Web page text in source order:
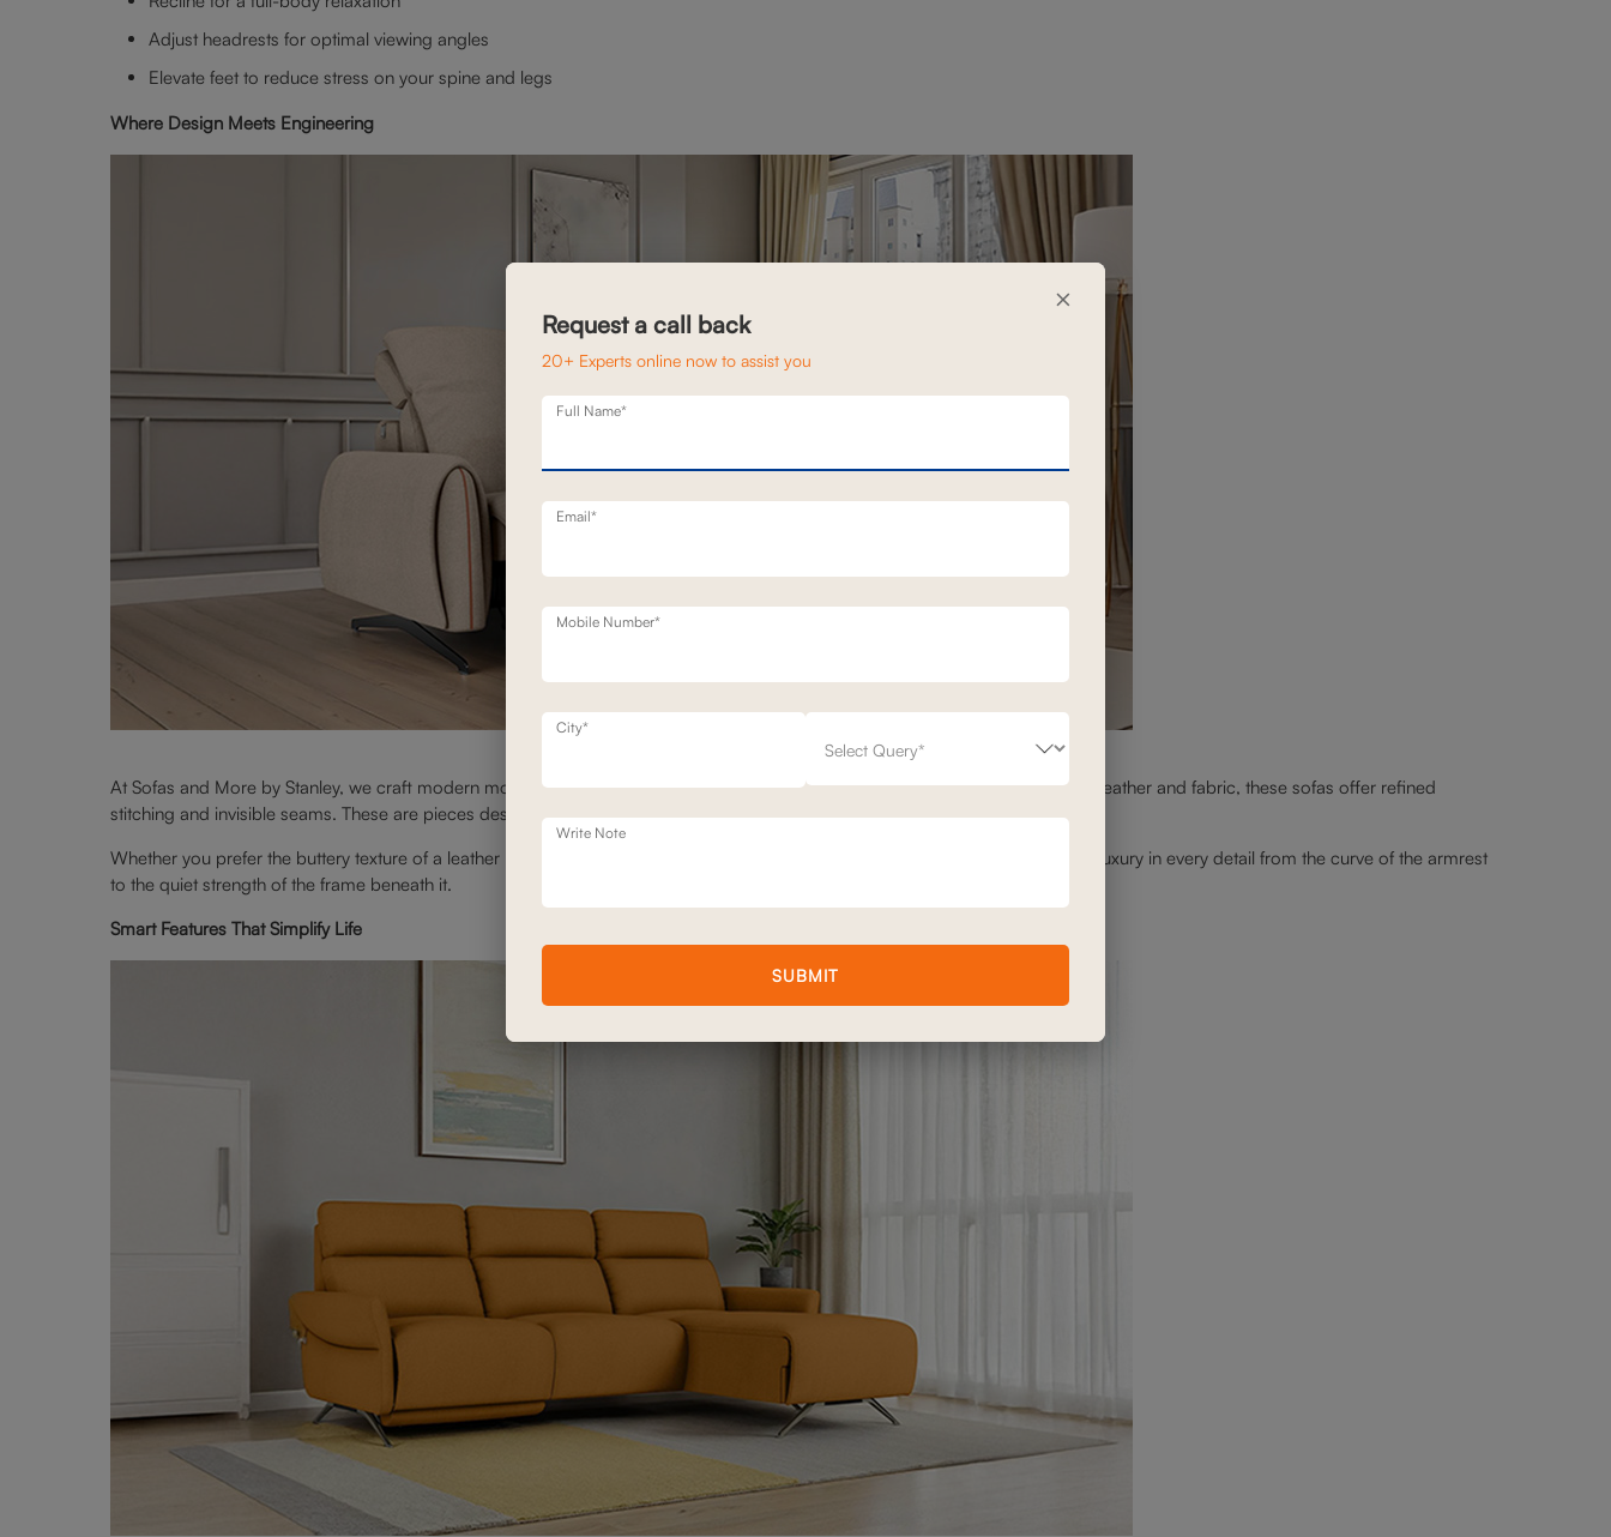
Adjust headrests for optimal viewing angles
Elevate feet to reduce stress on your spine and legs
Where Design Meets Engineering
At Sofas and More by Stanley, we craft modern motion sofas that are as aesthetic as they are ergonomic. Made with premium leather and fabric, these sofas offer refined
stitching and invisible seams. These are pieces designed not just to move, but to move beautifully.
Whether you prefer the buttery texture of a leather motion sofa or the sophisticated neutrality of performance fabric, you’ll find luxury in every detail from the curve of the armrest
to the quiet strength of the frame beneath it.
Smart Features That Simplify Life
×
Request a call back
20+ Experts online now to assist you
Full Name*
Email*
Mobile Number*
City*
Write Note
SUBMIT